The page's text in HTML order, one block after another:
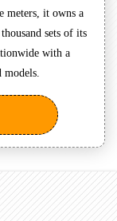
meters, it owns a
sets of its
with a